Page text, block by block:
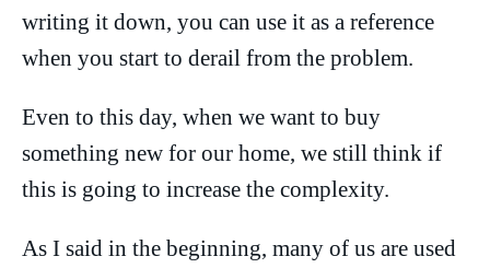
writing it down, you can use it as a reference
when you start to derail from the problem.
Even to this day, when we want to buy
something new for our home, we still think if
this is going to increase the complexity.
As I said in the beginning, many of us are used